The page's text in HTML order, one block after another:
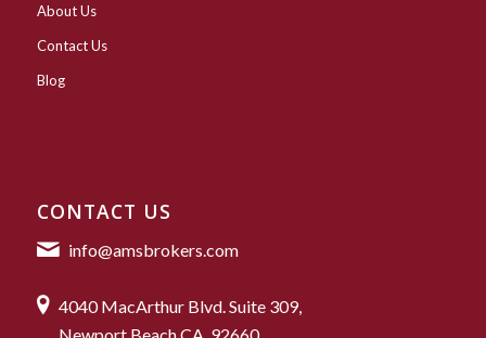
About Us
Contact Us
Blog
CONTACT US
info@amsbrokers.com
4040 MacArthur Blvd. Suite 309,